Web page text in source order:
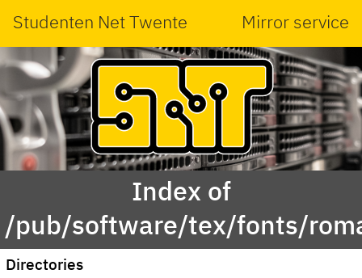
Studenten Net Twente Mirror service
Index of
/pub/software/tex/fonts/
Directories